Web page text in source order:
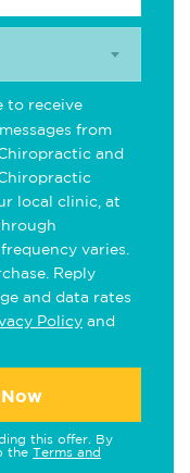
to receive
from
and
local clinic, at
varies.
Reply
and data rates
Policy and
this offer. By
the Terms and